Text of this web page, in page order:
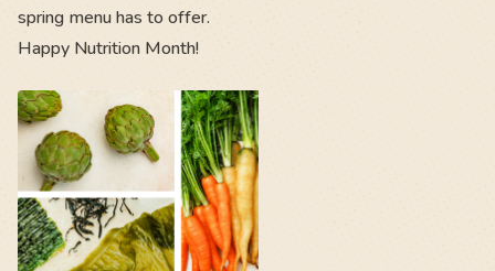
spring menu has to offer.
Happy Nutrition Month!